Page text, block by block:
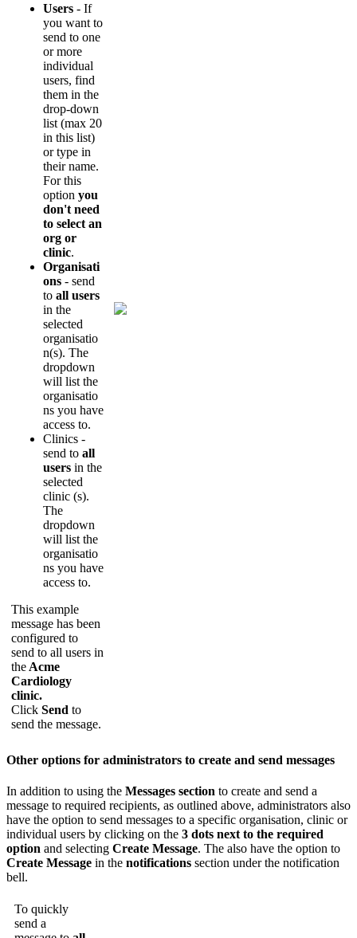
Users - If
you want to
send to one
or more
individual
users, find
them in the
drop-down
list (max 20
in this list)
or type in
their name.
For this
option you
don't need
to select an
org or
clinic.
Organisati
ons - send
to all users
in the
selected
organisatio
n(s). The
dropdown
will list the
organisatio
ns you have
access to.
Clinics -
send to all
users in the
selected
clinic (s).
The
dropdown
will list the
organisatio
ns you have
access to.
This example
message has been
configured to
send to all users in
the Acme
Cardiology
clinic.
Click Send to
send the message.
Other options for administrators to create and send messages
In addition to using the Messages section to create and send a
message to required recipients, as outlined above, administrators also
have the option to send messages to a specific organisation, clinic or
individual users by clicking on the 3 dots next to the required
option and selecting Create Message. The also have the option to
Create Message in the notifications section under the notification
bell.
To quickly
send a